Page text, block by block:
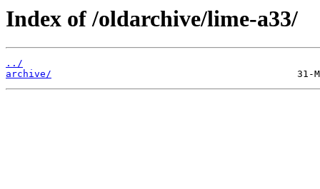
Index of /oldarchive/lime-a33/
../
archive/